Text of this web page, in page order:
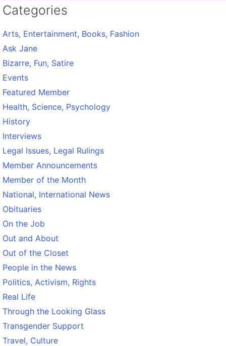
Categories
Arts, Entertainment, Books, Fashion
Ask Jane
Bizarre, Fun, Satire
Events
Featured Member
Health, Science, Psychology
History
Interviews
Legal Issues, Legal Rulings
Member Announcements
Member of the Month
National, International News
Obituaries
On the Job
Out and About
Out of the Closet
People in the News
Politics, Activism, Rights
Real Life
Through the Looking Glass
Transgender Support
Travel, Culture